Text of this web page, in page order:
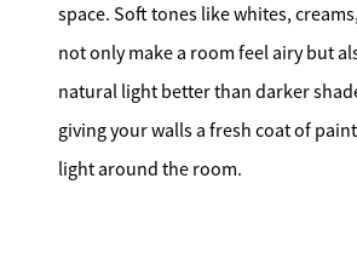
space. Soft tones like whites,
not only make a room feel airy but
natural light better than darker
giving your walls a fresh coat of
light around the room.